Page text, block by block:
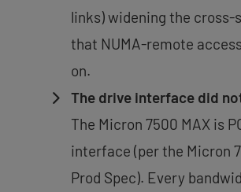
links) widening the cross-
that NUMA-remote
on.
The drive interface did
The Micron 7500 MAX is
interface (per the Micron
Prod Spec). Every